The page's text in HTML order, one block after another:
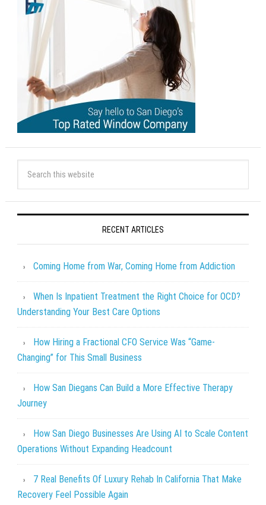
RECENT ARTICLES
Coming Home from War, Coming Home from Addiction
When Is Inpatient Treatment the Right Choice for OCD?
Understanding Your Best Care Options
How Hiring a Fractional CFO Service Was “Game-
Changing” for This Small Business
How San Diegans Can Build a More Effective Therapy
Journey
How San Diego Businesses Are Using AI to Scale Content
Operations Without Expanding Headcount
7 Real Benefits Of Luxury Rehab In California That Make
Recovery Feel Possible Again